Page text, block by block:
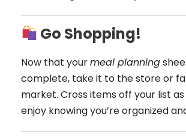
Go Shopping!
Now that yourmeal planning
complete, take it to the store or
market. Cross items off your list as
enjoy knowing you’re organized